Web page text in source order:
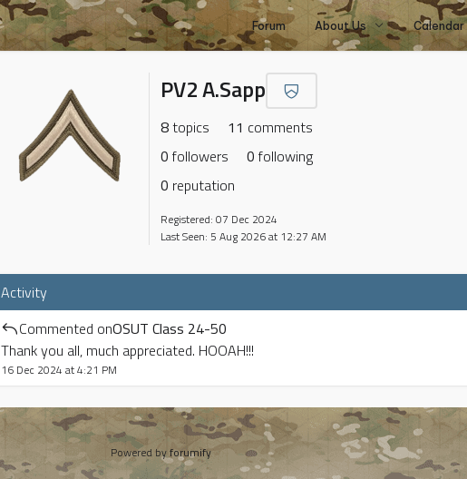
Forum About Us Calendar
PV2 A.Sapp
8topics 11 comments
0 followers 0 following
0 reputation
Registered: 07 Dec 2024
Last Seen: 5 Aug 2026 at 12:27 AM
Activity
Commented onOSUT Class 24-50
Thank you all, much appreciated. HOOAH!!!
16 Dec 2024 at 4:21 PM
Powered byforumify